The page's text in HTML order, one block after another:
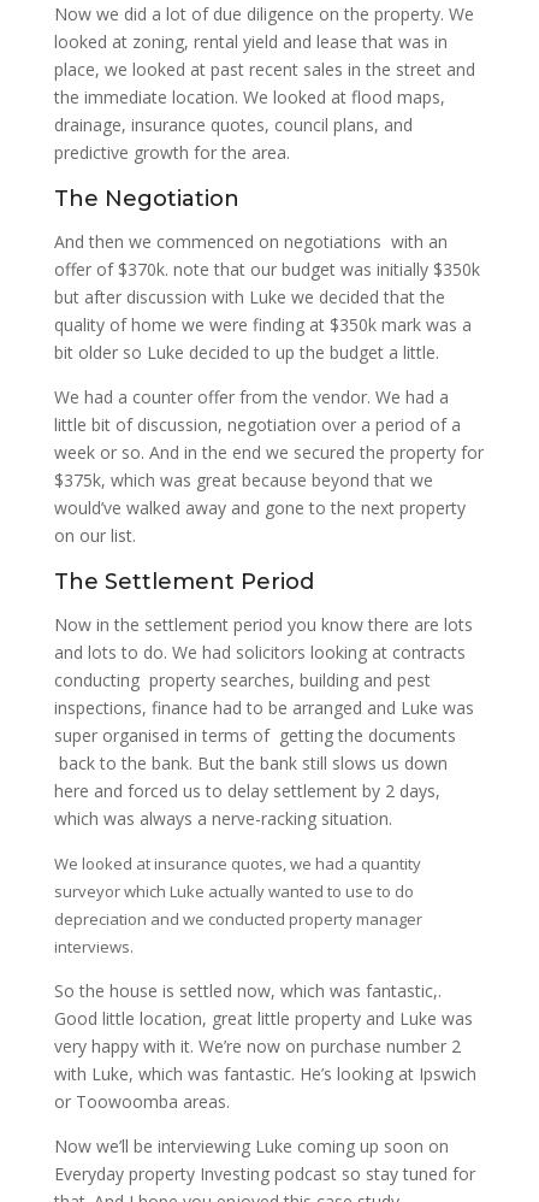
Now we did a lot of due diligence on the property. We
looked at zoning, rental yield and lease that was in
place, we looked at past recent sales in the street and
the immediate location. We looked at flood maps,
drainage, insurance quotes, council plans, and
predictive growth for the area.
The Negotiation
And then we commenced on negotiations with an
offer of $370k. note that our budget was initially $350k
but after discussion with Luke we decided that the
quality of home we were finding at $350k mark was a
bit older so Luke decided to up the budget a little.
We had a counter offer from the vendor. We had a
little bit of discussion, negotiation over a period of a
week or so. And in the end we secured the property for
$375k, which was great because beyond that we
would’ve walked away and gone to the next property
on our list.
The Settlement Period
Now in the settlement period you know there are lots
and lots to do. We had solicitors looking at contracts
conducting property searches, building and pest
inspections, finance had to be arranged and Luke was
super organised in terms of getting the documents
back to the bank. But the bank still slows us down
here and forced us to delay settlement by 2 days,
which was always a nerve-racking situation.
We looked at insurance quotes, we had a quantity
surveyor which Luke actually wanted to use to do
depreciation and we conducted property manager
interviews.
So the house is settled now, which was fantastic,.
Good little location, great little property and Luke was
very happy with it. We’re now on purchase number 2
with Luke, which was fantastic. He’s looking at Ipswich
or Toowoomba areas.
Now we’ll be interviewing Luke coming up soon on
Everyday property Investing podcast so stay tuned for